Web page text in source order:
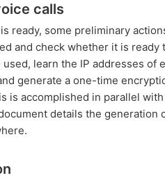
calls
ready, some preliminary
and check whether it is
learn the IP addresses of
generate a one-time
is accomplished in parallel
details the